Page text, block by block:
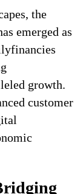
the
emerged as
growth.
customer